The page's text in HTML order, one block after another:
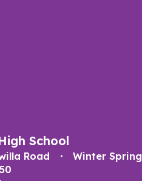
School
Road
Winter